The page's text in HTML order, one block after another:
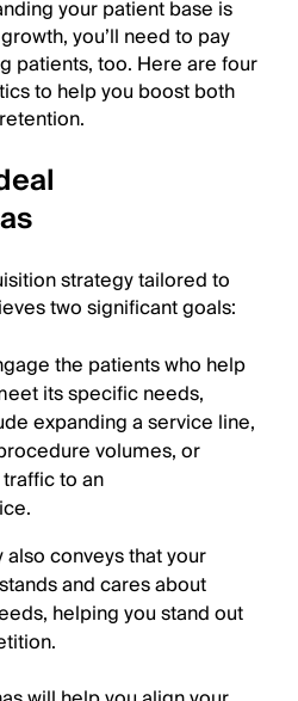
your patient base is
you’ll need to pay
patients, too. Here are four
to help you boost both
strategy tailored to
two significant goals:
the patients who help
its specific needs,
expanding a service line,
volumes, or
to an
conveys that your
and cares about
helping you stand out